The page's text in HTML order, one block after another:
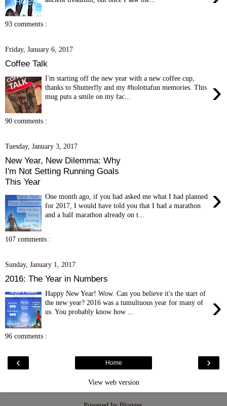
93 comments :
Friday, January 6, 2017
Coffee Talk
›
I'm starting off the new year with a new coffee cup,
thanks to Shutterfly and my #holottafun memories. This
mug puts a smile on my fac...
90 comments :
Tuesday, January 3, 2017
New Year, New Dilemma: Why
I'm Not Setting Running Goals
This Year
›
One month ago, if you had asked me what I had planned
for 2017, I would have told you that I had a marathon
and a half marathon already on t...
107 comments :
Sunday, January 1, 2017
2016: The Year in Numbers
›
Happy New Year! Wow. Can you believe it's the start of
the new year? 2016 was a tumultuous year for many of
us. You probably know how ...
96 comments :
‹ ›
Home
View web version